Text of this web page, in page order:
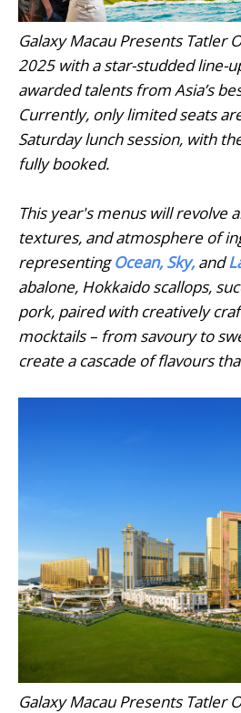
Galaxy Macau Presents Tatler
2025 with a star-studded line-
awarded talents from Asia’s
Currently, only limited seats
Saturday lunch session, with
fully booked.
This year's menus will revolve
textures, and atmosphere of
representingOcean, Sky,and
abalone, Hokkaido scallops,
pork, paired with creatively
mocktails – from savoury to
create a cascade of flavours
Galaxy Macau Presents Tatler